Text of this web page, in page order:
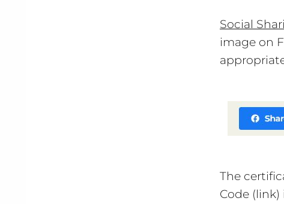
Social
image on
The
Code